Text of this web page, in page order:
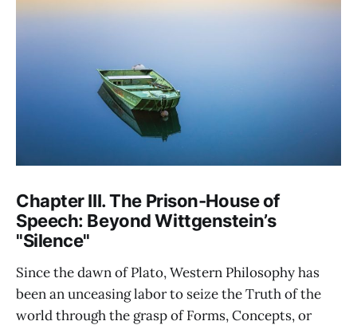
Chapter III. The Prison-House of
Speech: Beyond Wittgenstein’s
"Silence"
Since the dawn of Plato, Western Philosophy has
been an unceasing labor to seize the Truth of the
world through the grasp of Forms, Concepts, or